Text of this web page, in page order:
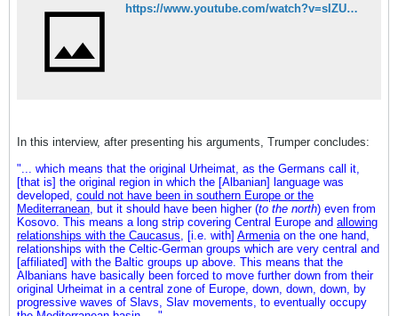
https://www.youtube.com/watch?v=slZUDZUc_-8
In this interview, after presenting his arguments, Trumper concludes:
"... which means that the original Urheimat, as the Germans call it,
[that is] the original region in which the [Albanian] language was
developed, could not have been in southern Europe or the
Mediterranean , but it should have been higher (to the north) even from
Kosovo. This means a long strip covering Central Europe and allowing
relationships with the Caucasus , [i.e. with] Armenia on the one hand,
relationships with the Celtic-German groups which are very central and
[affiliated] with the Baltic groups up above. This means that the
Albanians have basically been forced to move further down from their
original Urheimat in a central zone of Europe, down, down, down, by
progressive waves of Slavs, Slav movements, to eventually occupy